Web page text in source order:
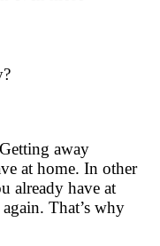
away
at home. In other
already have at
That’s why